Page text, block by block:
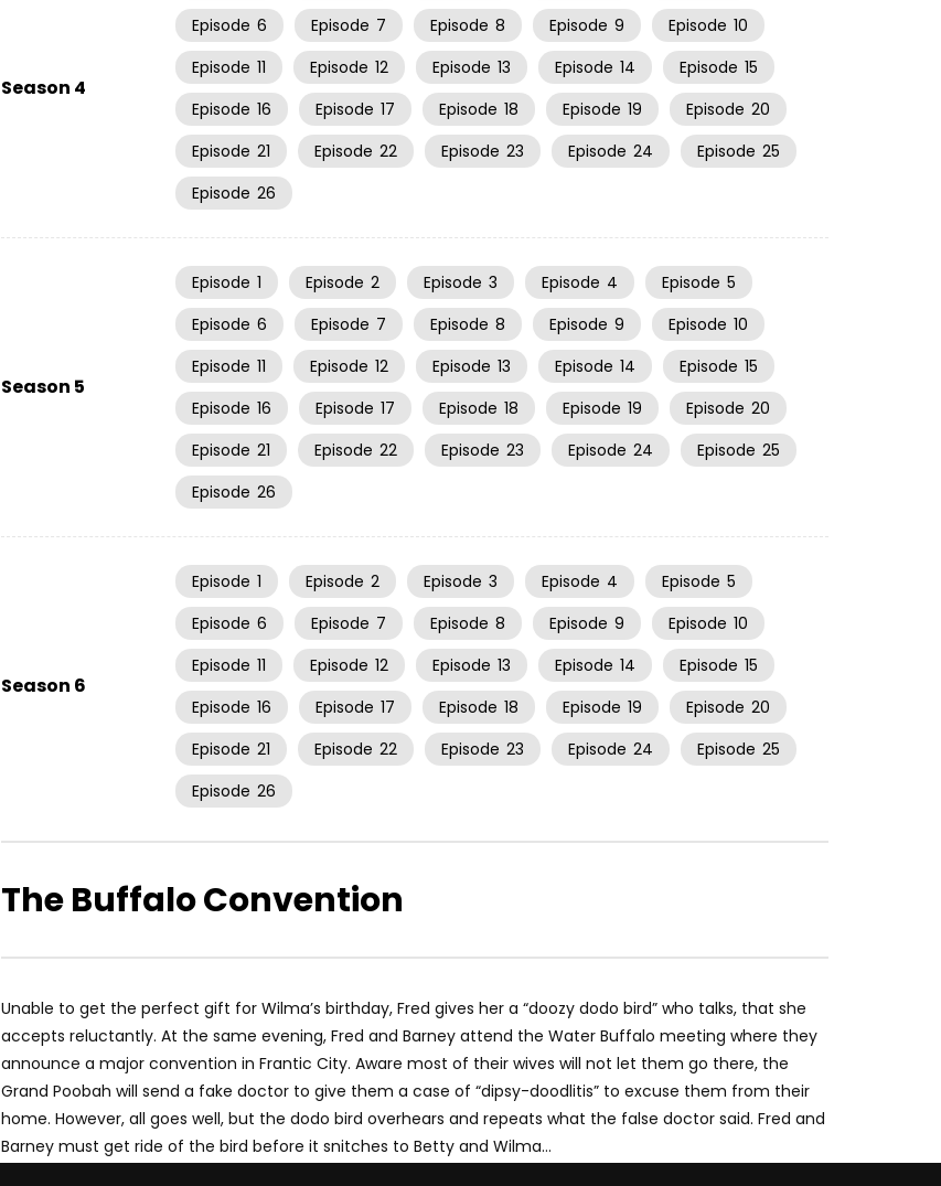
Season 4
Episode 6 Episode 7 Episode 8 Episode 9 Episode 10
Episode 11 Episode 12 Episode 13 Episode 14 Episode 15
Episode 16 Episode 17 Episode 18 Episode 19 Episode 20
Episode 21 Episode 22 Episode 23 Episode 24 Episode 25
Episode 26
Season 5
Episode 1 Episode 2 Episode 3 Episode 4 Episode 5
Episode 6 Episode 7 Episode 8 Episode 9 Episode 10
Episode 11 Episode 12 Episode 13 Episode 14 Episode 15
Episode 16 Episode 17 Episode 18 Episode 19 Episode 20
Episode 21 Episode 22 Episode 23 Episode 24 Episode 25
Episode 26
Season 6
Episode 1 Episode 2 Episode 3 Episode 4 Episode 5
Episode 6 Episode 7 Episode 8 Episode 9 Episode 10
Episode 11 Episode 12 Episode 13 Episode 14 Episode 15
Episode 16 Episode 17 Episode 18 Episode 19 Episode 20
Episode 21 Episode 22 Episode 23 Episode 24 Episode 25
Episode 26
The Buffalo Convention
Unable to get the perfect gift for Wilma’s birthday, Fred gives her a “doozy dodo bird” who talks, that she
accepts reluctantly. At the same evening, Fred and Barney attend the Water Buffalo meeting where they
announce a major convention in Frantic City. Aware most of their wives will not let them go there, the
Grand Poobah will send a fake doctor to give them a case of “dipsy-doodlitis” to excuse them from their
home. However, all goes well, but the dodo bird overhears and repeats what the false doctor said. Fred and
Barney must get ride of the bird before it snitches to Betty and Wilma…